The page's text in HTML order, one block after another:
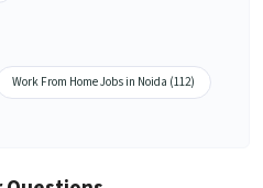
Work From Home Jobs in Noida (112)